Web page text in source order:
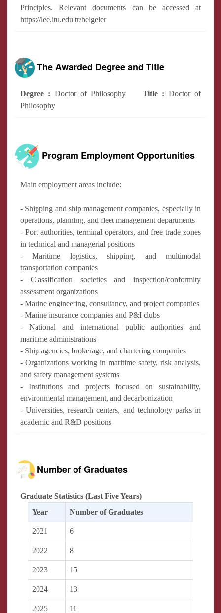
Principles. Relevant documents can be accessed at
https://lee.itu.edu.tr/belgeler
The Awarded Degree and Title
Degree : Doctor of Philosophy Title : Doctor of
Philosophy
Program Employment Opportunities
Main employment areas include:
- Shipping and ship management companies, especially in
operations, planning, and fleet management departments
- Port authorities, terminal operators, and free trade zones
in technical and managerial positions
- Maritime logistics, shipping, and multimodal
transportation companies
- Classification societies and inspection/conformity
assessment organizations
- Marine engineering, consultancy, and project companies
- Marine insurance companies and P&I clubs
- National and international public authorities and
maritime administrations
- Ship agencies, brokerage, and chartering companies
- Organizations working in maritime safety, risk analysis,
and safety management systems
- Institutions and projects focused on sustainability,
environmental management, and decarbonization
- Universities, research centers, and technology parks in
academic and R&D positions
Number of Graduates
Graduate Statistics (Last Five Years)
Year
Number of Graduates
2021 6
2022 8
2023 15
2024 13
2025 11